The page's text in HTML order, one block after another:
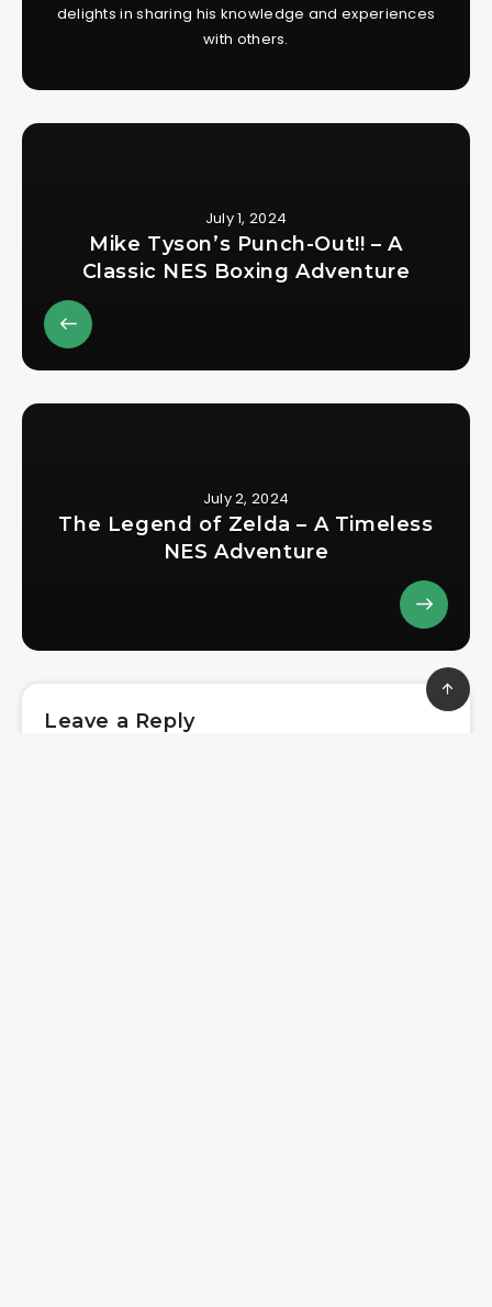
delights in sharing his knowledge and experiences
with others.
July 1, 2024
Mike Tyson’s Punch-Out!! – A
Classic NES Boxing Adventure
July 2, 2024
The Legend of Zelda – A Timeless
NES Adventure
Leave a Reply